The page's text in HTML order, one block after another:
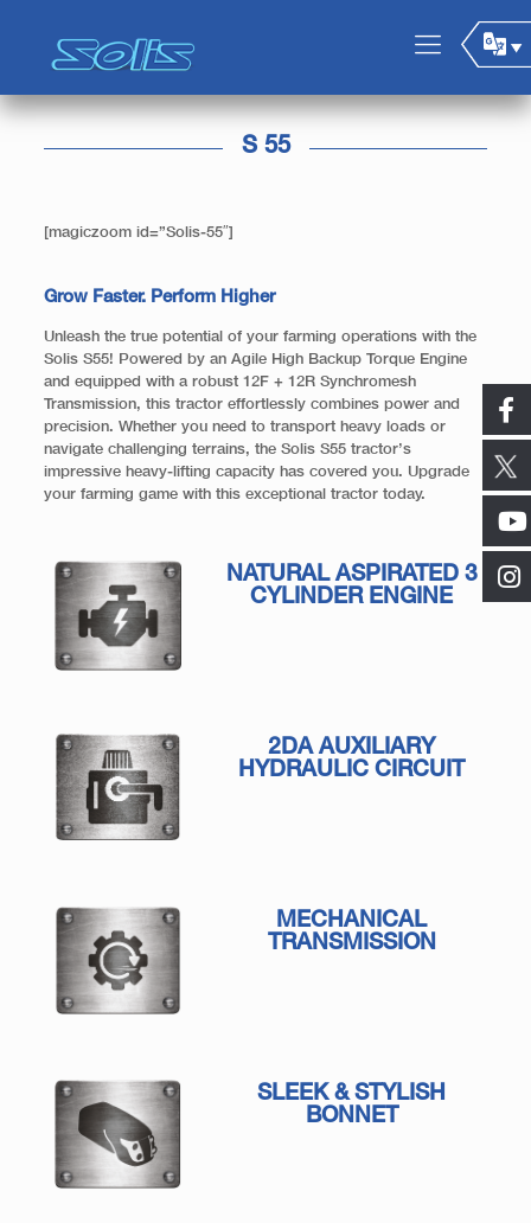
S 55
[magiczoom id=”Solis-55″]
Grow Faster. Perform Higher
Unleash the true potential of your farming operations with the
Solis S55! Powered by an Agile High Backup Torque Engine
and equipped with a robust 12F + 12R Synchromesh
Transmission, this tractor effortlessly combines power and
precision. Whether you need to transport heavy loads or
navigate challenging terrains, the Solis S55 tractor’s
impressive heavy-lifting capacity has covered you. Upgrade
your farming game with this exceptional tractor today.
NATURAL ASPIRATED 3
CYLINDER ENGINE
2DA AUXILIARY
HYDRAULIC CIRCUIT
MECHANICAL
TRANSMISSION
SLEEK & STYLISH
BONNET